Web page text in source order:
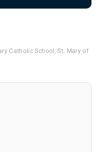
Catholic School ,St. Mary of